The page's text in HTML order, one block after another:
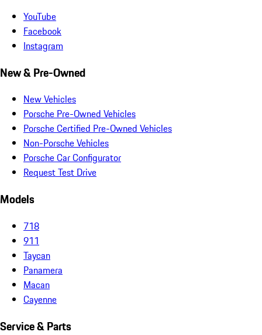
YouTube
Facebook
Instagram
New & Pre-Owned
New Vehicles
Porsche Pre-Owned Vehicles
Porsche Certified Pre-Owned Vehicles
Non-Porsche Vehicles
Porsche Car Configurator
Request Test Drive
Models
718
911
Taycan
Panamera
Macan
Cayenne
Service & Parts